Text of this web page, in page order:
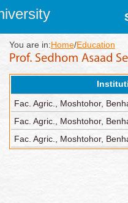
You are in:Home/Education
Fac. Agric., Moshtohor,
Fac. Agric., Moshtohor,
Fac. Agric., Moshtohor,